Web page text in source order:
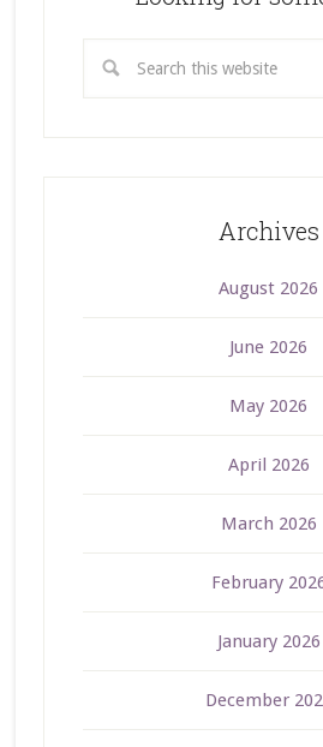
Archives
August 2026
June 2026
May 2026
April 2026
March 2026
February
January 2026
December